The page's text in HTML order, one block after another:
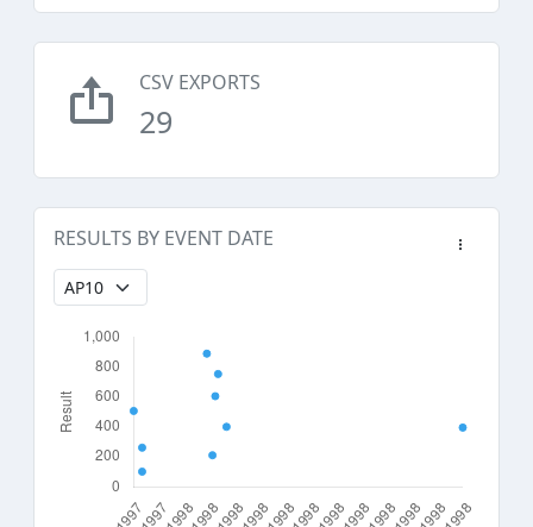
CSV EXPORTS
29
RESULTS BY EVENT DATE